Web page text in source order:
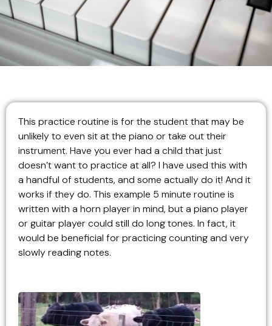
This practice routine is for the student that may be
unlikely to even sit at the piano or take out their
instrument. Have you ever had a child that just
doesn’t want to practice at all? I have used this with
a handful of students, and some actually do it! And it
works if they do. This example 5 minute routine is
written with a horn player in mind, but a piano player
or guitar player could still do long tones. In fact, it
would be beneficial for practicing counting and very
slowly reading notes.